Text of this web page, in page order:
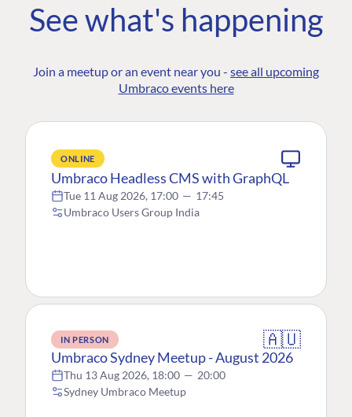
See what's happening
Join a meetup or an event near you - see all upcoming
Umbraco events here
ONLINE
Umbraco Headless CMS with GraphQL
Tue 11 Aug 2026, 17:00 — 17:45
Umbraco Users Group India
IN PERSON 🇦🇺
Umbraco Sydney Meetup - August 2026
Thu 13 Aug 2026, 18:00 — 20:00
Sydney Umbraco Meetup